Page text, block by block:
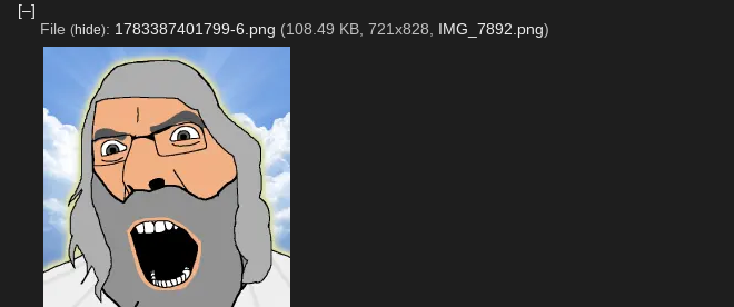
[–]
File (hide): 1783387401799-6.png (108.49 KB, 721x828, IMG_7892.png)